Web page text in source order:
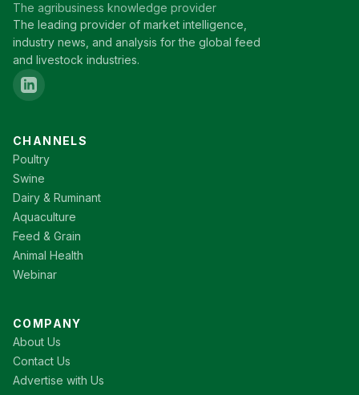
The agribusiness knowledge provider
The leading provider of market intelligence,
industry news, and analysis for the global feed
and livestock industries.
CHANNELS
Poultry
Swine
Dairy & Ruminant
Aquaculture
Feed & Grain
Animal Health
Webinar
COMPANY
About Us
Contact Us
Advertise with Us